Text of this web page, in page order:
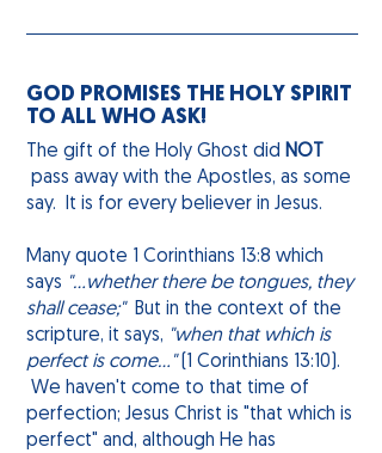
GOD PROMISES THE HOLY SPIRIT
TO ALL WHO ASK!
The gift of the Holy Ghost did NOT
pass away with the Apostles, as some
say. It is for every believer in Jesus.
Many quote 1 Corinthians 13:8 which
says "...whether there be tongues, they
shall cease;"But in the context of the
scripture, it says, "when that which is
perfectis come..."(1 Corinthians 13:10).
We haven't come to that time of
perfection; Jesus Christ is "that which is
perfect" and, although He has